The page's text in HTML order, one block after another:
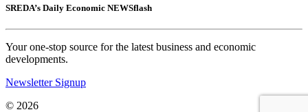
SREDA’s Daily Economic NEWSflash
Your one-stop source for the latest business and economic
developments.
Newsletter Signup
© 2026